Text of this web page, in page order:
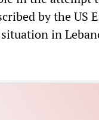
by the US
in